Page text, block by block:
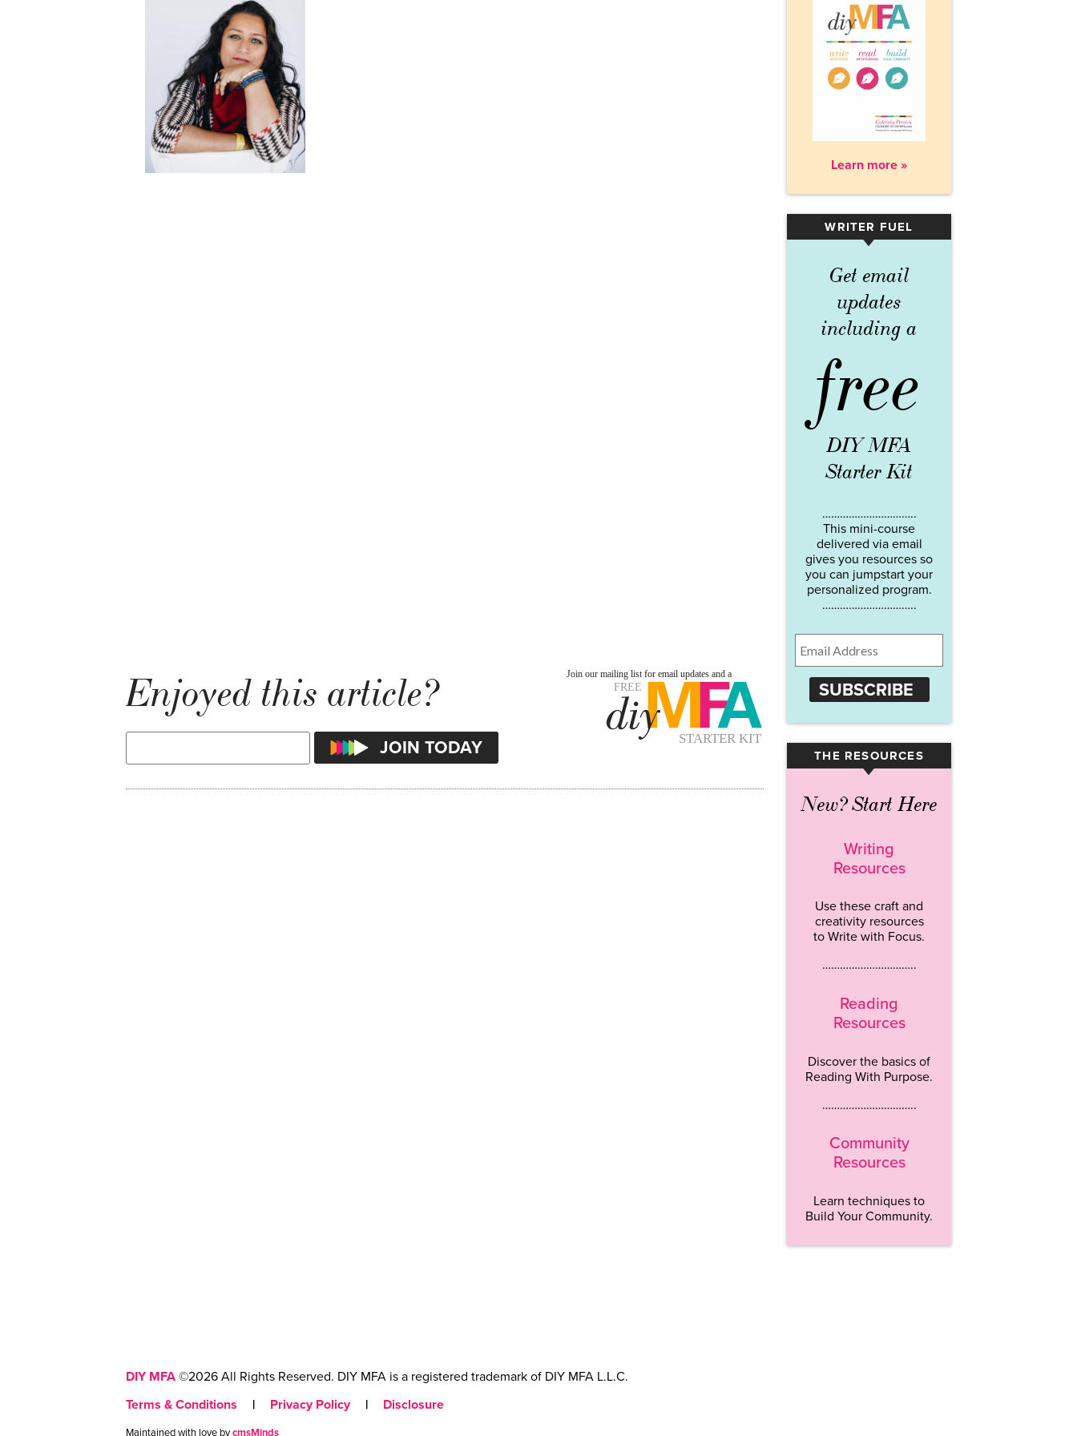
Enjoyed this article?
Learn more »
WRITER FUEL
▾
Get email
updates
including a
free
DIY MFA
Starter Kit
…………………………..
This mini-course
delivered via email
gives you resources so
you can jumpstart your
personalized program.
…………………………..
SUBSCRIBE
THE RESOURCES
▾
New? Start Here
Writing
Resources
Use these craft and
creativity resources
to Write with Focus.
…………………………..
Reading
Resources
Discover the basics of
Reading With Purpose.
…………………………..
Community
Resources
Learn techniques to
Build Your Community.
DIY MFA ©2026 All Rights Reserved. DIY MFA is a registered trademark of DIY MFA L.L.C.
Terms & Conditions
| Privacy Policy | Disclosure
Maintained with love bycmsMinds